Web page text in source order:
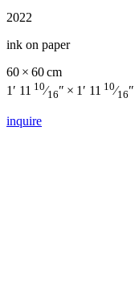
2022
ink on paper
60 × 60 cm
1′ 11 10⁄16″ × 1′ 11 10⁄16″
inquire